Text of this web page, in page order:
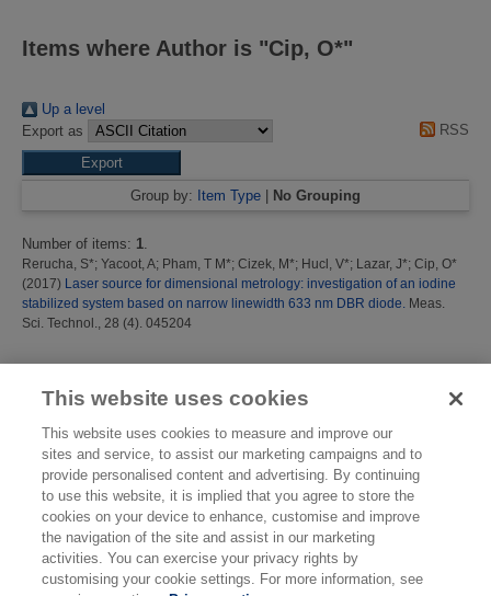
Items where Author is "Cip, O*"
Up a level
Export as
RSS
Group by: Item Type | No Grouping
Number of items: 1
Rerucha, S*; Yacoot, A; Pham, T M*; Cizek, M*; Hucl, V*; Lazar, J*; Cip, O*
(2017) Laser source for dimensional metrology: investigation of an iodine
stabilized system based on narrow linewidth 633 nm DBR diode. Meas.
Sci. Technol., 28 (4). 045204
This website uses cookies
This website uses cookies to measure and improve our
sites and service, to assist our marketing campaigns and to
provide personalised content and advertising. By continuing
to use this website, it is implied that you agree to store the
cookies on your device to enhance, customise and improve
the navigation of the site and assist in our marketing
activities. You can exercise your privacy rights by
customising your cookie settings. For more information, see